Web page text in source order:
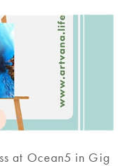
at Ocean5 in Gig